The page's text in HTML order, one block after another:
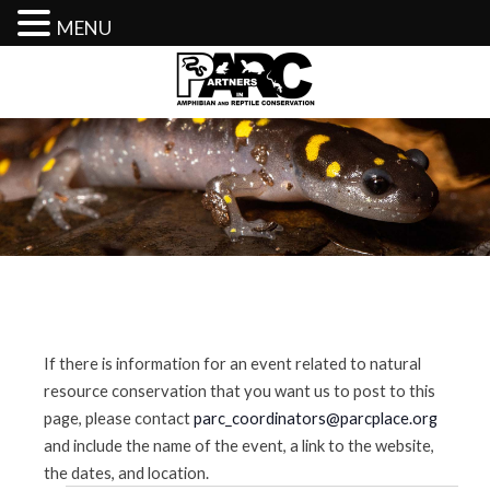
content
If there is information for an event related to natural
resource conservation that you want us to post to this
page, please contactparc_coordinators@parcplace.org
and include the name of the event, a link to the website,
the dates, and location.
MENU